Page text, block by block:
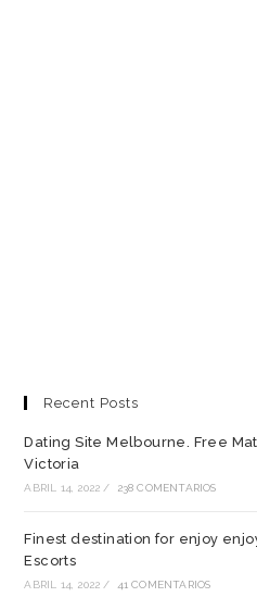
Recent Posts
Dating Site Melbourne. Free
Victoria
ABRIL 14, 2022 / 238 COMENTARIOS
Finest destination for enjoy
Escorts
ABRIL 14, 2022 / 41 COMENTARIOS